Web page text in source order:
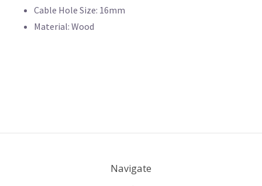
Cable Hole Size: 16mm
Material: Wood
Navigate